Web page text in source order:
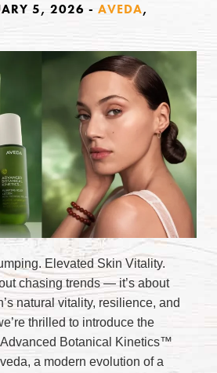
5, 2026 - AVEDA,
Elevated Skin Vitality.
chasing trends — it’s about
natural vitality, resilience, and
thrilled to introduce the
Botanical Kinetics™
a modern evolution of a